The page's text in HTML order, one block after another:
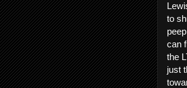
to
can
the
just